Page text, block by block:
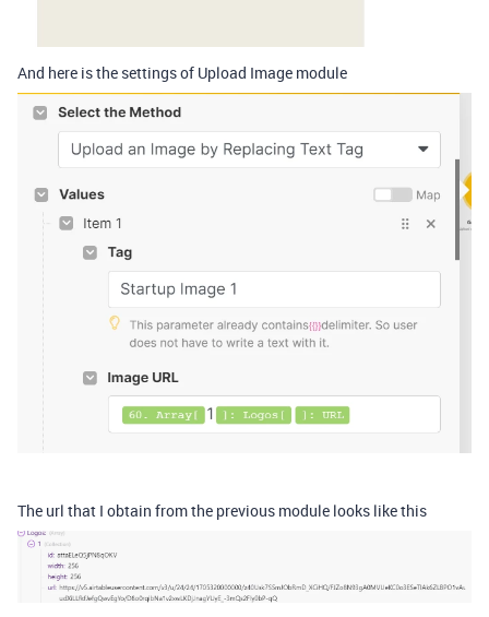
And here is the settings of Upload Image module
The url that I obtain from the previous module looks like this